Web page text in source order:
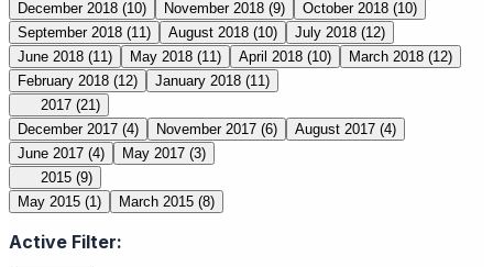
December 2018 (10) November 2018 (9) October 2018 (10)
September 2018 (11) August 2018 (10) July 2018 (12)
June 2018 (11) May 2018 (11) April 2018 (10) March 2018 (12)
February 2018 (12) January 2018 (11)
2017 (21)
December 2017 (4) November 2017 (6) August 2017 (4)
June 2017 (4) May 2017 (3)
2015 (9)
May 2015 (1) March 2015 (8)
Active Filter: